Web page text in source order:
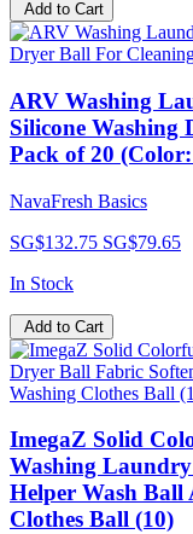
Add to Cart
ARV Washing
Silicone Washing
Pack of 20
NavaFresh Basics
SG$132.75 SG$79.65
In Stock
Add to Cart
ImegaZ Solid
Washing
Helper Wash
Clothes Ball (10)